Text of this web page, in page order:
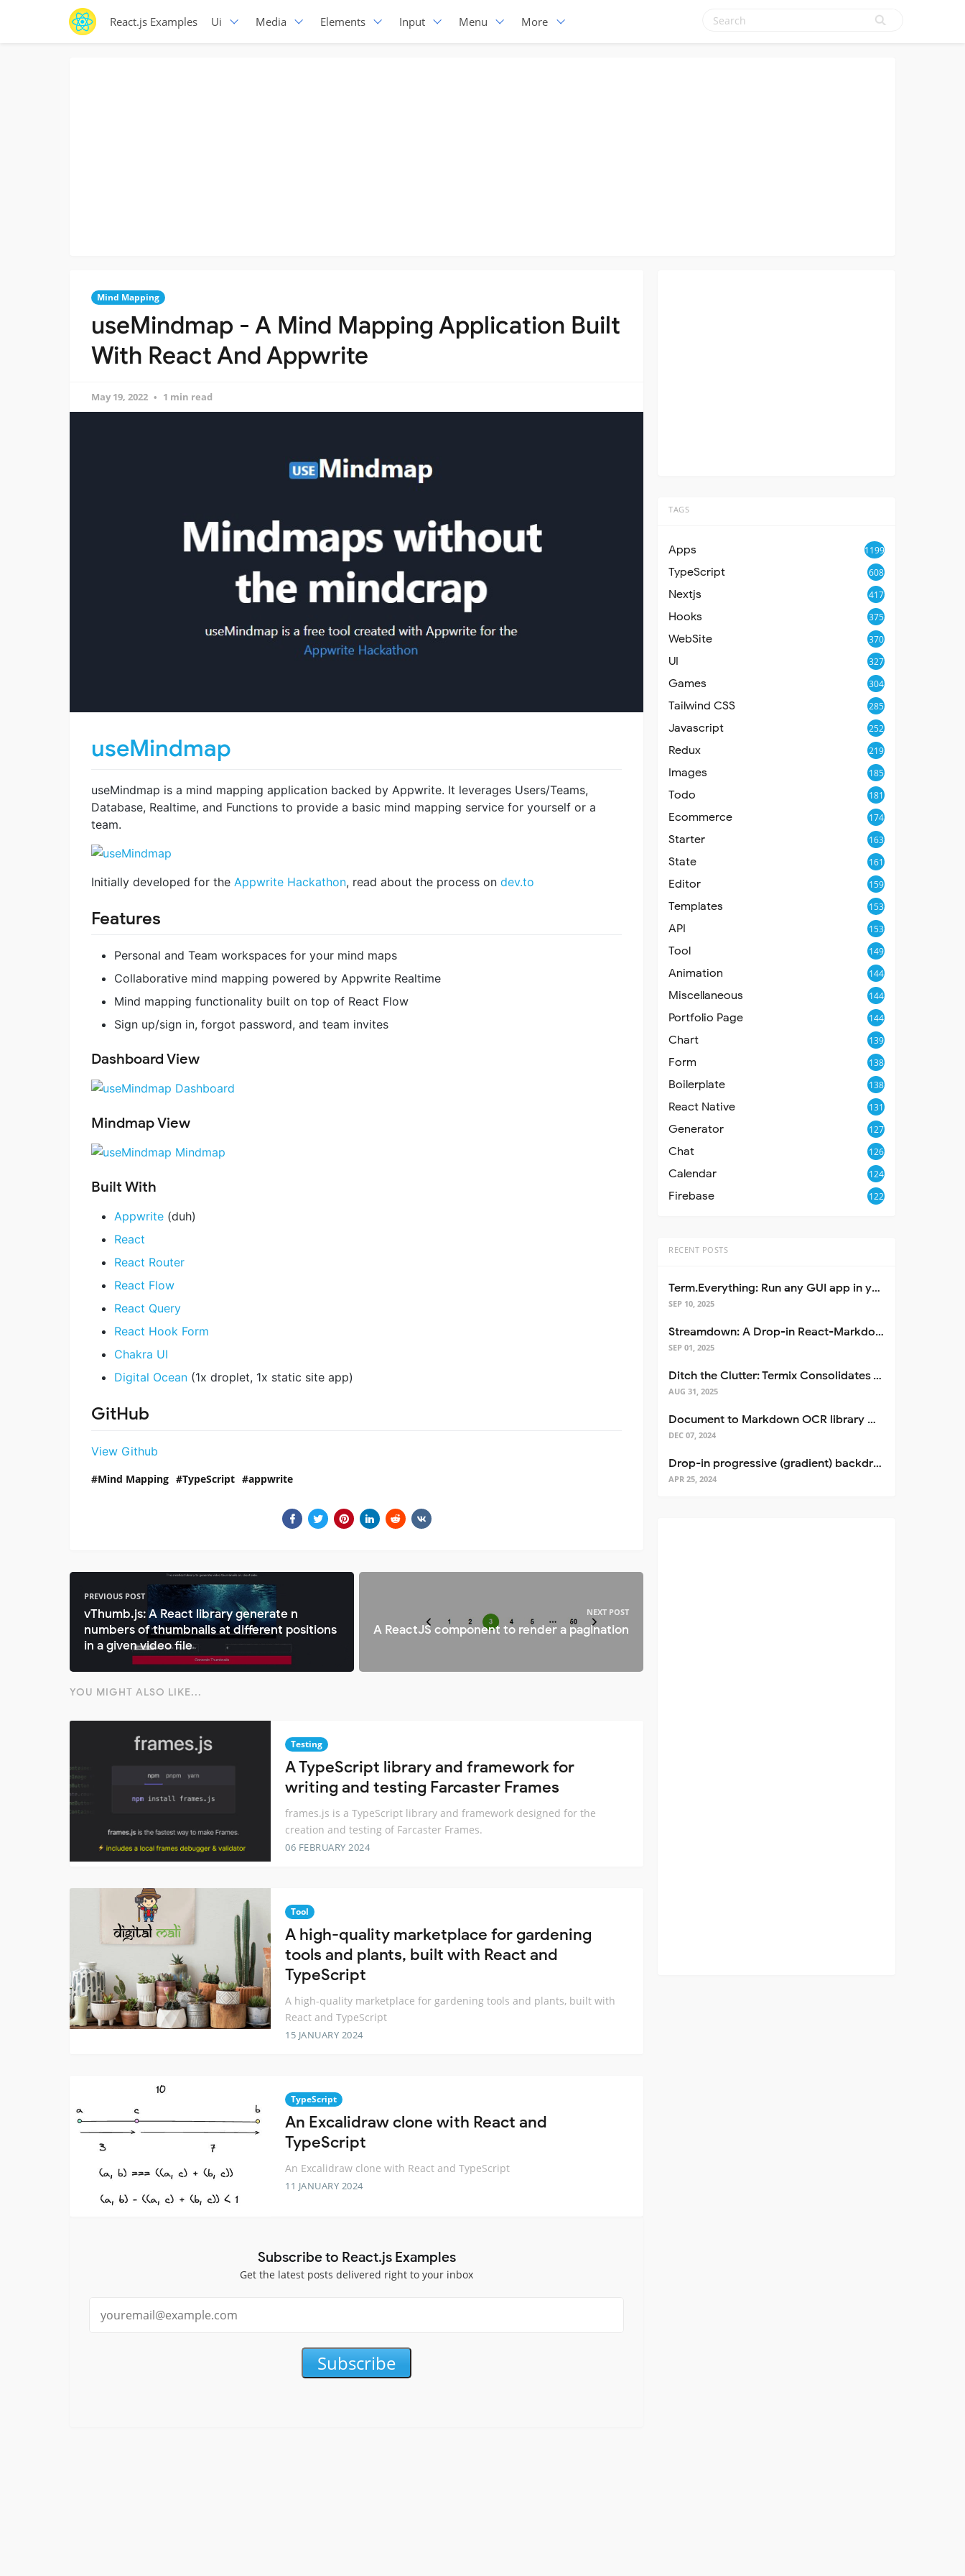
React.js Examples Ui Media Elements Input Menu More
Mind Mapping
useMindmap - A Mind Mapping Application Built
With React And Appwrite
May 19, 2022 1 min read
useMindmap
useMindmap is a mind mapping application backed by Appwrite. It leverages Users/Teams,
Database, Realtime, and Functions to provide a basic mind mapping service for yourself or a
team.
Initially developed for the Appwrite Hackathon, read about the process on dev.to
Features
Personal and Team workspaces for your mind maps
Collaborative mind mapping powered by Appwrite Realtime
Mind mapping functionality built on top of React Flow
Sign up/sign in, forgot password, and team invites
Dashboard View
Mindmap View
Built With
Appwrite (duh)
React
React Router
React Flow
React Query
React Hook Form
Chakra UI
Digital Ocean (1x droplet, 1x static site app)
GitHub
View Github
Mind Mapping TypeScript appwrite
PREVIOUS POST
vThumb.js: A React library generate n
numbers of thumbnails at different positions
in a given video file
NEXT POST
A ReactJS component to render a pagination
YOU MIGHT ALSO LIKE...
Testing
A TypeScript library and framework for
writing and testing Farcaster Frames
frames.js is a TypeScript library and framework designed for the
creation and testing of Farcaster Frames.
06 FEBRUARY 2024
Tool
A high-quality marketplace for gardening
tools and plants, built with React and
TypeScript
A high-quality marketplace for gardening tools and plants, built with
React and TypeScript
15 JANUARY 2024
TypeScript
An Excalidraw clone with React and
TypeScript
An Excalidraw clone with React and TypeScript
11 JANUARY 2024
Subscribe to React.js Examples
Get the latest posts delivered right to your inbox
Subscribe
TAGS
Apps 1199
TypeScript 608
Nextjs 417
Hooks 375
WebSite 370
UI 327
Games 304
Tailwind CSS 285
Javascript 252
Redux 219
Images 185
Todo 181
Ecommerce 174
Starter 163
State 161
Editor 159
Templates 153
API 153
Tool 149
Animation 144
Miscellaneous 144
Portfolio Page 144
Chart 139
Form 138
Boilerplate 138
React Native 131
Generator 127
Chat 126
Calendar 124
Firebase 122
RECENT POSTS
Term.Everything: Run any GUI app in your terminal—even over SSH
SEP 10, 2025
Streamdown: A Drop-in React-Markdown Replacement
SEP 01, 2025
Ditch the Clutter: Termix Consolidates Your Entire Server Workflow into One Self-Hosted Platform
AUG 31, 2025
Document to Markdown OCR library with Llama
DEC 07, 2024
Drop-in progressive (gradient) backdrop blur for React
APR 25, 2024